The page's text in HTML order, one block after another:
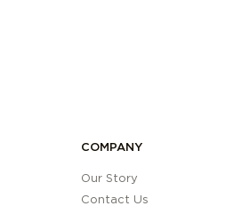
COMPANY
Our Story
Contact Us